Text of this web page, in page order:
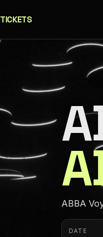
TICKETS
ABBA
DATE